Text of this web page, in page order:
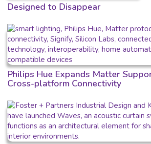
Designed to Disappear
Philips Hue Expands Matter
Cross-platform Connectivity